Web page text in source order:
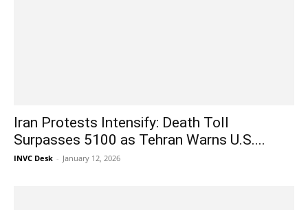
Iran Protests Intensify: Death Toll
Surpasses 5100 as Tehran Warns U.S....
INVC Desk - January 12, 2026